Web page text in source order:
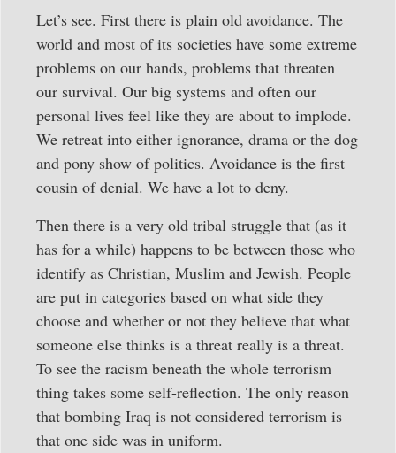
Let’s see. First there is plain old avoidance. The
world and most of its societies have some extreme
problems on our hands, problems that threaten
our survival. Our big systems and often our
personal lives feel like they are about to implode.
We retreat into either ignorance, drama or the dog
and pony show of politics. Avoidance is the first
cousin of denial. We have a lot to deny.
Then there is a very old tribal struggle that (as it
has for a while) happens to be between those who
identify as Christian, Muslim and Jewish. People
are put in categories based on what side they
choose and whether or not they believe that what
someone else thinks is a threat really is a threat.
To see the racism beneath the whole terrorism
thing takes some self-reflection. The only reason
that bombing Iraq is not considered terrorism is
that one side was in uniform.